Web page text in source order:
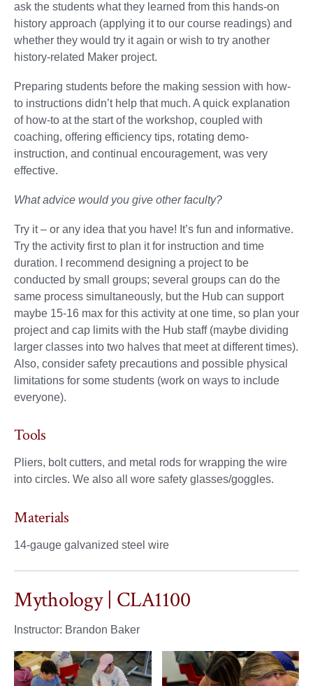
ask the students what they learned from this hands-on
history approach (applying it to our course readings) and
whether they would try it again or wish to try another
history-related Maker project.
Preparing students before the making session with how-
to instructions didn’t help that much. A quick explanation
of how-to at the start of the workshop, coupled with
coaching, offering efficiency tips, rotating demo-
instruction, and continual encouragement, was very
effective.
What advice would you give other faculty?
Try it – or any idea that you have! It’s fun and informative.
Try the activity first to plan it for instruction and time
duration. I recommend designing a project to be
conducted by small groups; several groups can do the
same process simultaneously, but the Hub can support
maybe 15-16 max for this activity at one time, so plan your
project and cap limits with the Hub staff (maybe dividing
larger classes into two halves that meet at different times).
Also, consider safety precautions and possible physical
limitations for some students (work on ways to include
everyone).
Tools
Pliers, bolt cutters, and metal rods for wrapping the wire
into circles. We also all wore safety glasses/goggles.
Materials
14-gauge galvanized steel wire
Mythology | CLA1100
Instructor: Brandon Baker